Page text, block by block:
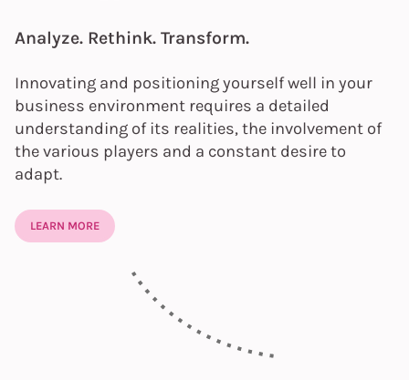
Analyze. Rethink. Transform.
Innovating and positioning yourself well in your
business environment requires a detailed
understanding of its realities, the involvement of
the various players and a constant desire to
adapt.
LEARN MORE